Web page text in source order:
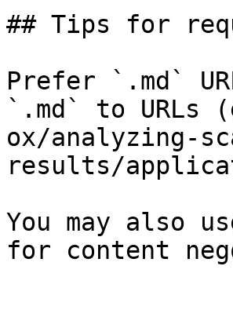
## Tips for
Prefer `.md`
`.md` to URLs
ox/analyzing-
results/
You may also